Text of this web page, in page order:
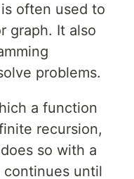
often used to
graph. It also
problems.
a function
recursion,
so with a
continues until